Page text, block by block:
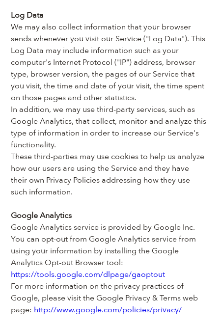
Log Data
We may also collect information that your browser
sends whenever you visit our Service ("Log Data"). This
Log Data may include information such as your
computer's Internet Protocol ("IP") address, browser
type, browser version, the pages of our Service that
you visit, the time and date of your visit, the time spent
on those pages and other statistics.
In addition, we may use third-party services, such as
Google Analytics, that collect, monitor and analyze this
type of information in order to increase our Service's
functionality.
These third-parties may use cookies to help us analyze
how our users are using the Service and they have
their own Privacy Policies addressing how they use
such information.
Google Analytics
Google Analytics service is provided by Google Inc.
You can opt-out from Google Analytics service from
using your information by installing the Google
Analytics Opt-out Browser tool:
https://tools.google.com/dlpage/gaoptout
For more information on the privacy practices of
Google, please visit the Google Privacy & Terms web
page: http://www.google.com/policies/privacy/